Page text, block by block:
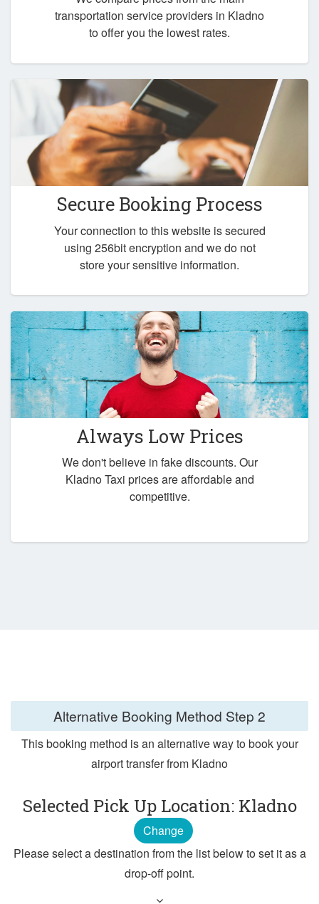
transportation service providers in Kladno
to offer you the lowest rates.
Secure Booking Process
Your connection to this website is secured
using 256bit encryption and we do not
store your sensitive information.
Always Low Prices
We don't believe in fake discounts. Our
Kladno Taxi prices are affordable and
competitive.
Alternative Booking Method Step 2
This booking method is an alternative way to book your
airport transfer from Kladno
Selected Pick Up Location: Kladno
Change
Please select a destination from the list below to set it as a
drop-off point.